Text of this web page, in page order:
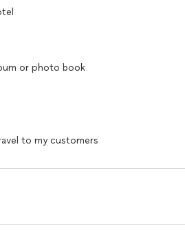
or photo book
to my customers